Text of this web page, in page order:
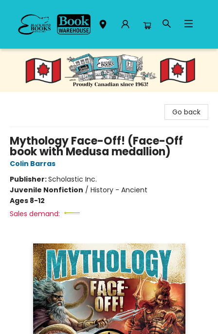
Black Bond Books
Go back
Mythology Face-Off! (Face-Off
book with Medusa medallion)
Colin Barras
Publisher:Scholastic Inc.
Juvenile Nonfiction / History - Ancient
Ages 8-12
Sales demand: